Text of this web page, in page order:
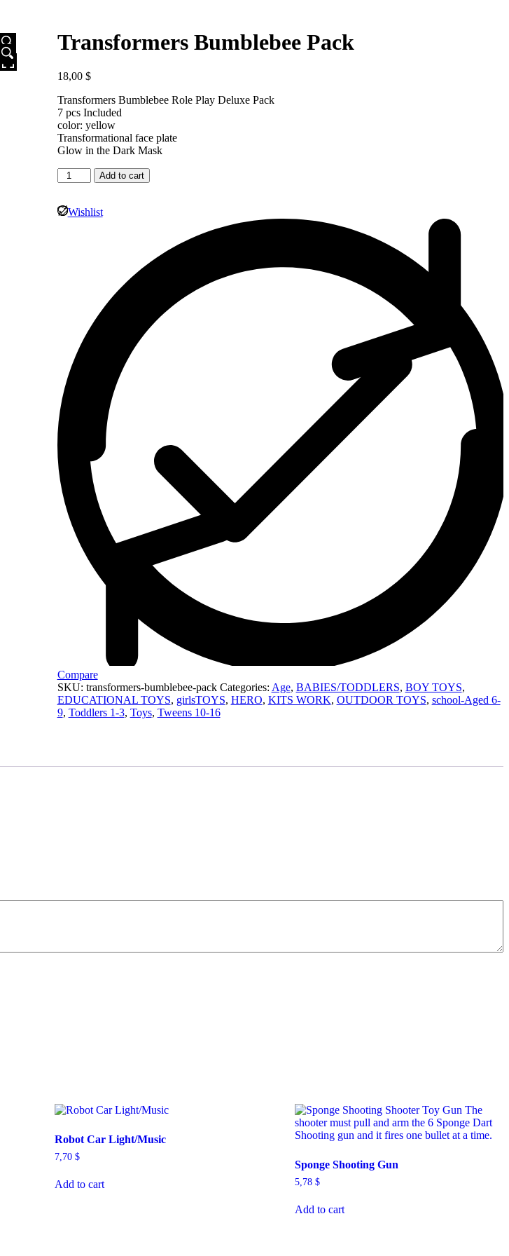
Transformers Bumblebee Pack
18,00 $
Transformers Bumblebee Role Play Deluxe Pack
7 pcs Included
color: yellow
Transformational face plate
Glow in the Dark Mask
Add to cart
Wishlist
Compare
SKU: transformers-bumblebee-pack Categories: Age, BABIES/TODDLERS, BOY TOYS,
EDUCATIONAL TOYS, girlsTOYS, HERO, KITS WORK, OUTDOOR TOYS, school-Aged 6-
9, Toddlers 1-3, Toys, Tweens 10-16
Robot Car Light/Music
7,70 $
Add to cart
Sponge Shooting Gun
5,78 $
Add to cart